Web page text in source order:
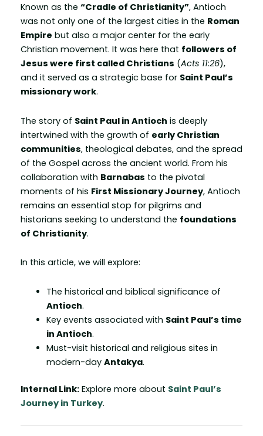
Known as the “Cradle of Christianity”, Antioch
was not only one of the largest cities in the Roman
Empire but also a major center for the early
Christian movement. It was here that followers of
Jesus were first called Christians (Acts 11:26),
and it served as a strategic base for Saint Paul’s
missionary work.
The story of Saint Paul in Antioch is deeply
intertwined with the growth of early Christian
communities, theological debates, and the spread
of the Gospel across the ancient world. From his
collaboration with Barnabas to the pivotal
moments of his First Missionary Journey, Antioch
remains an essential stop for pilgrims and
historians seeking to understand the foundations
of Christianity.
In this article, we will explore:
The historical and biblical significance of
Antioch.
Key events associated with Saint Paul’s time
in Antioch.
Must-visit historical and religious sites in
modern-day Antakya.
Internal Link: Explore more about Saint Paul’s
Journey in Turkey.